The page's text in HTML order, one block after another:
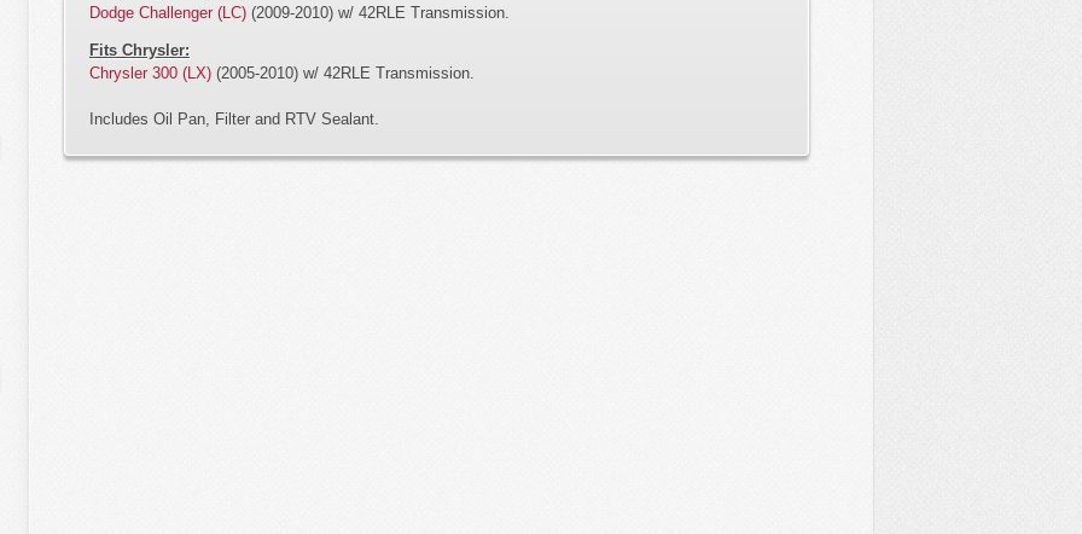
Dodge Challenger (LC) (2009-2010) w/ 42RLE Transmission.
Fits Chrysler:
Chrysler 300 (LX) (2005-2010) w/ 42RLE Transmission.
Includes Oil Pan, Filter and RTV Sealant.